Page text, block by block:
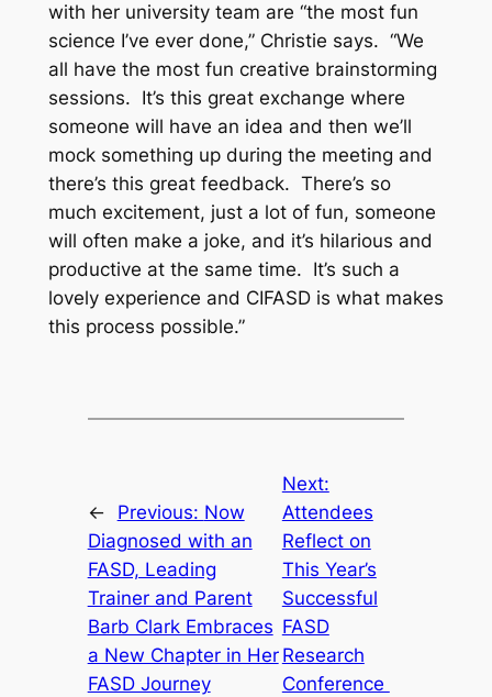
with her university team are “the most fun
science I’ve ever done,” Christie says. “We
all have the most fun creative brainstorming
sessions. It’s this great exchange where
someone will have an idea and then we’ll
mock something up during the meeting and
there’s this great feedback. There’s so
much excitement, just a lot of fun, someone
will often make a joke, and it’s hilarious and
productive at the same time. It’s such a
lovely experience and CIFASD is what makes
this process possible.”
← Previous: Now
Diagnosed with an
FASD, Leading
Trainer and Parent
Barb Clark Embraces
a New Chapter in Her
FASD Journey
Next:
Attendees
Reflect on
This Year’s
Successful
FASD
Research
Conference